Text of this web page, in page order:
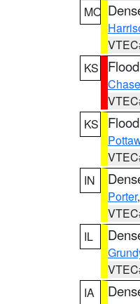
MO
KS
Chase
KS
IN
Porter,
IL
IA